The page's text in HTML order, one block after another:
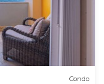
Condo